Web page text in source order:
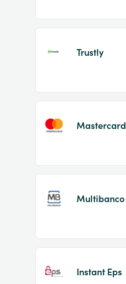
Trustly
Mastercard
Multibanco
Instant Eps